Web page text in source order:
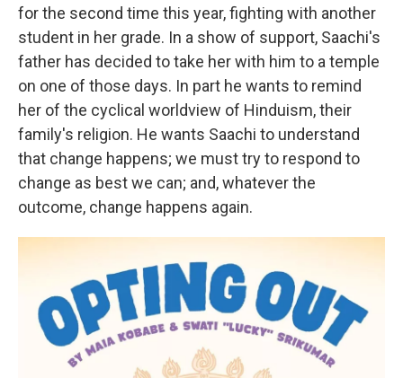
for the second time this year, fighting with another
student in her grade. In a show of support, Saachi's
father has decided to take her with him to a temple
on one of those days. In part he wants to remind
her of the cyclical worldview of Hinduism, their
family's religion. He wants Saachi to understand
that change happens; we must try to respond to
change as best we can; and, whatever the
outcome, change happens again.